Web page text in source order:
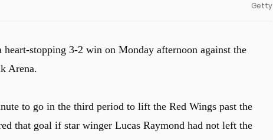
Getty
stopping 3-2 win on Monday afternoon against the
Arena.
to go in the third period to lift the Red Wings past the
that goal if star winger Lucas Raymond had not left the